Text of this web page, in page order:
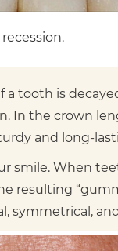
tooth is
In the crown
and long-
smile. When
resulting
symmetrical,